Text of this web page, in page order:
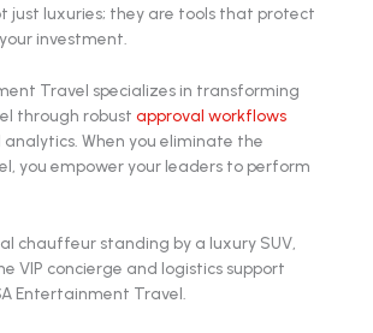
just luxuries; they are tools that protect
investment.
Travel specializes in transforming
through robust approval workflows
When you eliminate the
you empower your leaders to perform